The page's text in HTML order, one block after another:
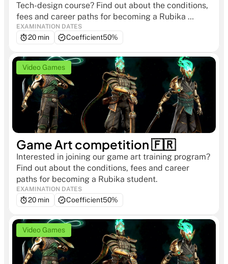
Tech-design course? Find out about the conditions,
fees and career paths for becoming a Rubika
student.
EXAMINATION DATES
20 min Coefficient50%
Video Games
Game Art competition 🇫🇷
Interested in joining our game art training program?
Find out about the conditions, fees and career
paths for becoming a Rubika student.
EXAMINATION DATES
20 min Coefficient50%
Video Games